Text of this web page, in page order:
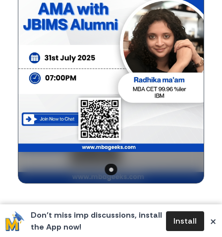
Don’t miss imp discussions, install
the App now!
Install ×
If you're planning to apply for top B-schools, you
won't want to miss this chance!